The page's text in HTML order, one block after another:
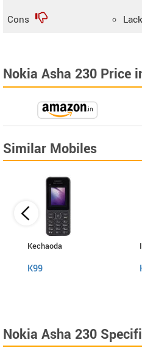
Cons
Nokia Asha 230 Price
Similar Mobiles
Kechaoda
K99
Nokia Asha 230